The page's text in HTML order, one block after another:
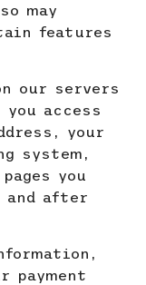
may
features
our servers
access
your
system,
you
and after
payment